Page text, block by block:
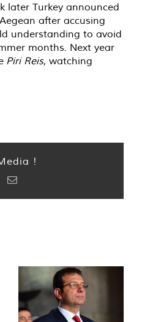
later Turkey announced
after accusing
understanding to avoid
months. Next year
Piri Reis, watching
!
TumblrEmail